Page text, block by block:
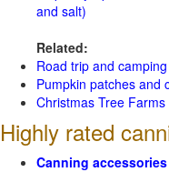
and salt)
Related:
Road trip and camping
Pumpkin patches and
Christmas Tree
Highly rated
Canning